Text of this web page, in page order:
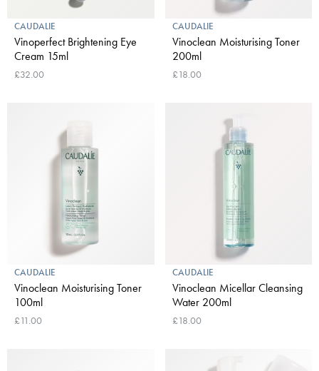
CAUDALIE
Vinoperfect Brightening Eye
Cream 15ml
£32.00
CAUDALIE
Vinoclean Moisturising Toner
200ml
£18.00
CAUDALIE
Vinoclean Moisturising Toner
100ml
£11.00
CAUDALIE
Vinoclean Micellar Cleansing
Water 200ml
£18.00